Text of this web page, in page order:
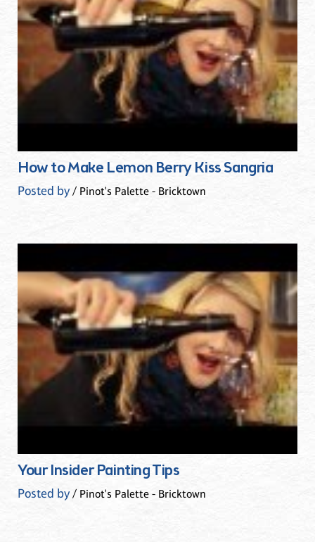
How to Make Lemon Berry Kiss Sangria
Posted by/ Pinot's Palette - Bricktown
Your Insider Painting Tips
Posted by/ Pinot's Palette - Bricktown